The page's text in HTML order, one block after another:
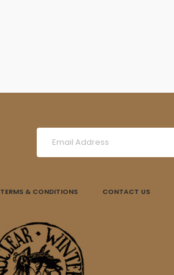
TERMS & CONDITIONS CONTACT US